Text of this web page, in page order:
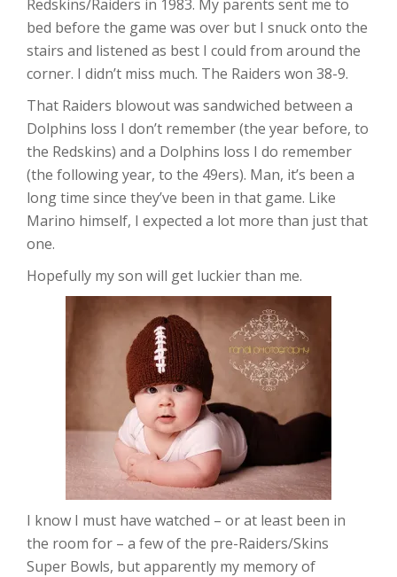
Redskins/Raiders in 1983. My parents sent me to
bed before the game was over but I snuck onto the
stairs and listened as best I could from around the
corner. I didn’t miss much. The Raiders won 38-9.
That Raiders blowout was sandwiched between a
Dolphins loss I don’t remember (the year before, to
the Redskins) and a Dolphins loss I do remember
(the following year, to the 49ers). Man, it’s been a
long time since they’ve been in that game. Like
Marino himself, I expected a lot more than just that
one.
Hopefully my son will get luckier than me.
I know I must have watched – or at least been in
the room for – a few of the pre-Raiders/Skins
Super Bowls, but apparently my memory of